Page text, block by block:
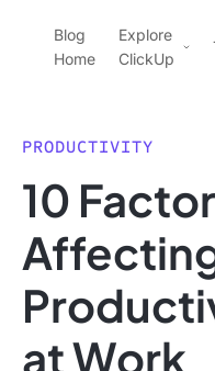
ClickUp Blog
Blog
Home
Explore
ClickUp
Pricing
Templates
Features
Use Cases
Integrations
Data
Note
PRODUCTIVITY
10
at Work